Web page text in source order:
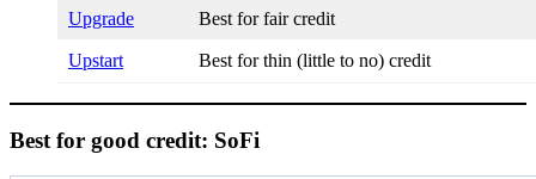
Upgrade Best for fair credit
Upstart Best for thin (little to no) credit
Best for good credit: SoFi